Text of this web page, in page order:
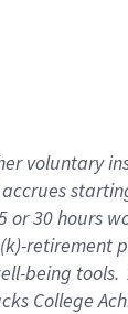
voluntary
30 hours
retirement
being
College